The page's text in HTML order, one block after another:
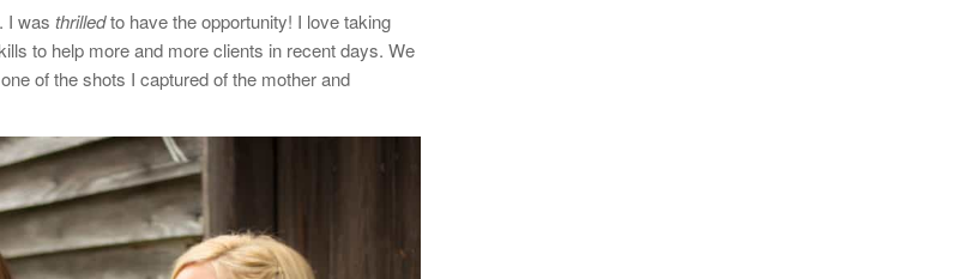
I was thrilledto have the opportunity! I love taking
to help more and more clients in recent days. We
of the shots I captured of the mother and